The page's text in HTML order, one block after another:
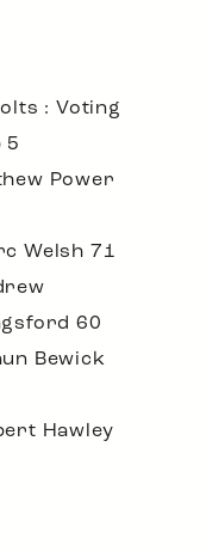
: Voting
5
Power
Welsh 71
60
Bewick
Hawley